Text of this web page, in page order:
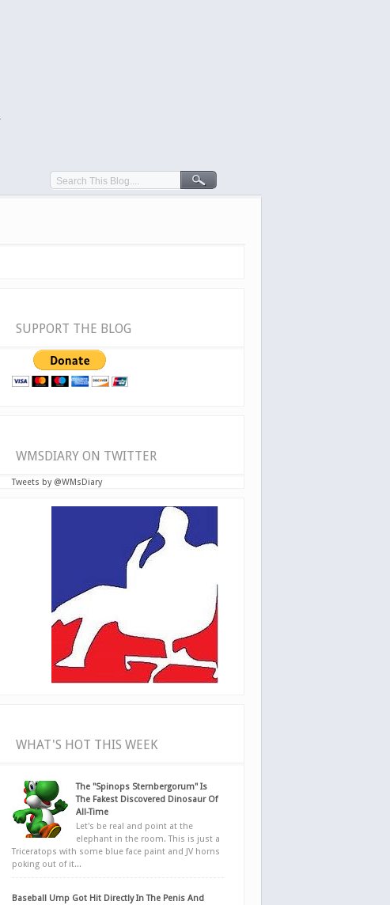
SUPPORT THE BLOG
WMSDIARY ON TWITTER
Tweets by @WMsDiary
WHAT'S HOT THIS WEEK
The "Spinops Sternbergorum" Is
The Fakest Discovered Dinosaur Of
All-Time
Let's be real and point at the
elephant in the room. This is just a
Triceratops with some blue face paint and JV horns
poking out of it...
Baseball Ump Got Hit Directly In The Penis And